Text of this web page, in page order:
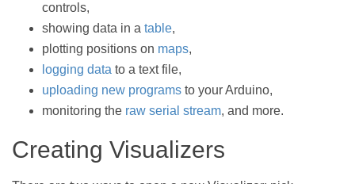
controls,
showing data in a table,
plotting positions on maps,
logging data to a text file,
uploading new programsto your Arduino,
monitoring the raw serial stream, and more.
Creating Visualizers